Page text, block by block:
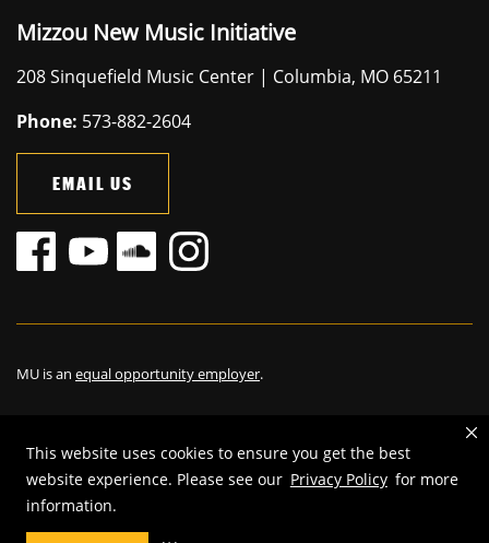
This website uses cookies to ensure you get the best
website experience. Please see our Privacy Policy for more
information.
Mizzou New Music Initiative
208 Sinquefield Music Center | Columbia, MO 65211
Phone: 573-882-2604
EMAIL US
MU is an equal opportunity employer.
©2025— The Curators of the University of Missouri. All rights
reserved.